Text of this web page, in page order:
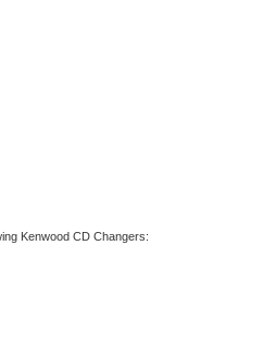
Kenwood CD Changers: